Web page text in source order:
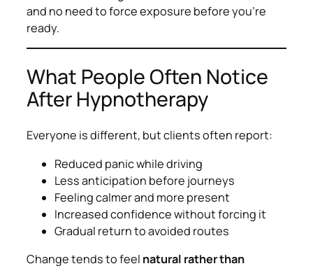
and no need to force exposure before you’re
ready.
What People Often Notice
After Hypnotherapy
Everyone is different, but clients often report:
Reduced panic while driving
Less anticipation before journeys
Feeling calmer and more present
Increased confidence without forcing it
Gradual return to avoided routes
Change tends to feel natural rather than